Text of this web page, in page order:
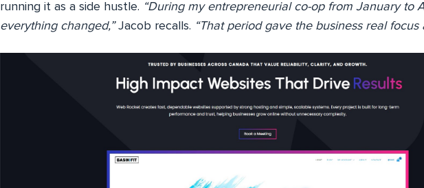
running it as a side hustle. “During my entrepreneurial co-op from January to
everything changed,”Jacob recalls. “That period gave the business real focus